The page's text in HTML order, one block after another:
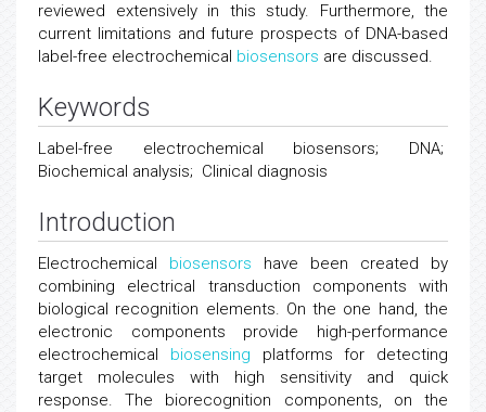
reviewed extensively in this study. Furthermore, the
current limitations and future prospects of DNA-based
label-free electrochemical biosensors are discussed.
Keywords
Label-free electrochemical biosensors; DNA;
Biochemical analysis; Clinical diagnosis
Introduction
Electrochemical biosensors have been created by
combining electrical transduction components with
biological recognition elements. On the one hand, the
electronic components provide high-performance
electrochemical biosensing platforms for detecting
target molecules with high sensitivity and quick
response. The biorecognition components, on the